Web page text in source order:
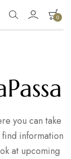
0
you can take
information
at upcoming